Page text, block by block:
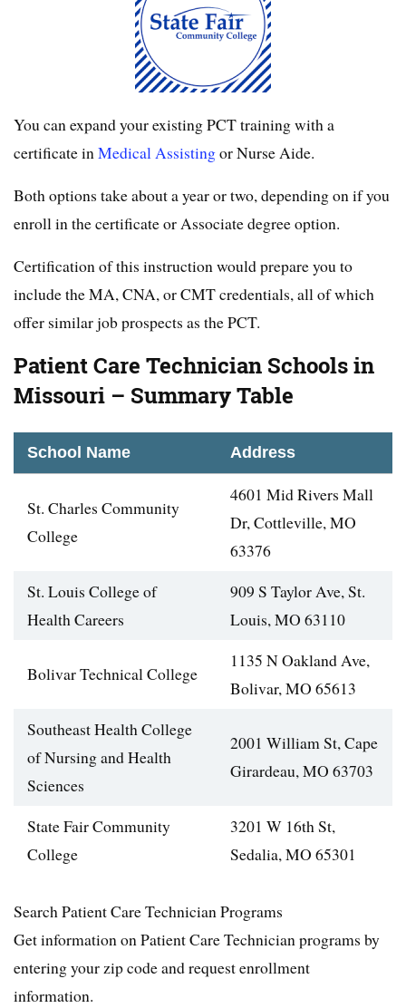
You can expand your existing PCT training with a
certificate inMedical Assistingor Nurse Aide.
Both options take about a year or two, depending on if you
enroll in the certificate or Associate degree option.
Certification of this instruction would prepare you to
include the MA, CNA, or CMT credentials, all of which
offer similar job prospects as the PCT.
Patient Care Technician Schools in
Missouri – Summary Table
School Name Address
St. Charles Community
College
4601 Mid Rivers Mall
Dr, Cottleville, MO
63376
St. Louis College of
Health Careers
909 S Taylor Ave, St.
Louis, MO 63110
Bolivar Technical College
1135 N Oakland Ave,
Bolivar, MO 65613
Southeast Health College
of Nursing and Health
Sciences
2001 William St, Cape
Girardeau, MO 63703
State Fair Community
College
3201 W 16th St,
Sedalia, MO 65301
Search Patient Care Technician Programs
Get information on Patient Care Technician programs by
entering your zip code and request enrollment
information.